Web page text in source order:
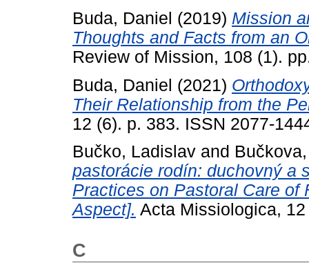
Buda, Daniel (2019) Mission
Thoughts and Facts from an
Review of Mission, 108 (1).
Buda, Daniel (2021)
Their Relationship from the
12 (6). p. 383. ISSN 2077-
Bučko, Ladislav and
pastorácie rodín: duchovný a
Practices on Pastoral Care of
Aspect]. Acta Missiologica,
C